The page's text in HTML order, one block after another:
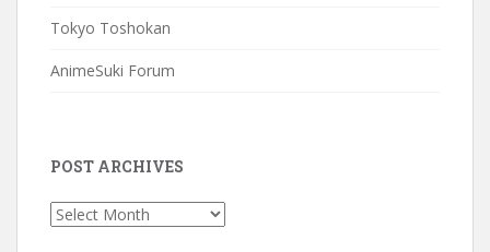
Tokyo Toshokan
AnimeSuki Forum
POST ARCHIVES
Post